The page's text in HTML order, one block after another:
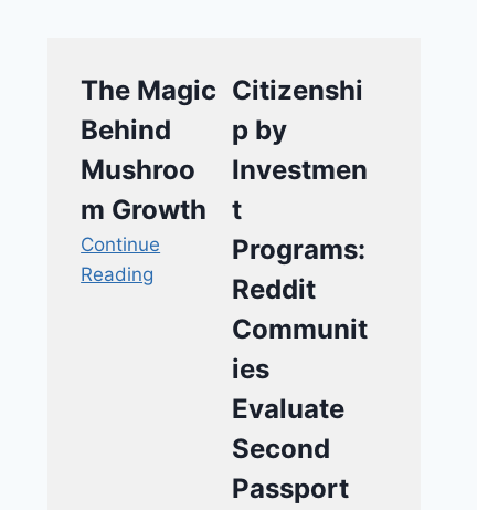
The Magic
Behind
Mushroo
m Growth
Continue
Reading
Citizenshi
p by
Investmen
t
Programs:
Reddit
Communit
ies
Evaluate
Second
Passport